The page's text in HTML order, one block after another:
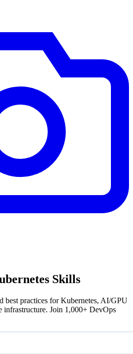
Skills
best practices for Kubernetes, AI/GPU
infrastructure. Join 1,000+ DevOps